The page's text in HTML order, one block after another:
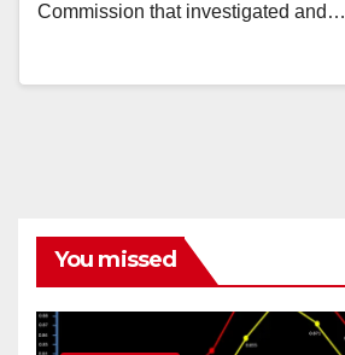
Commission that investigated and…
You missed